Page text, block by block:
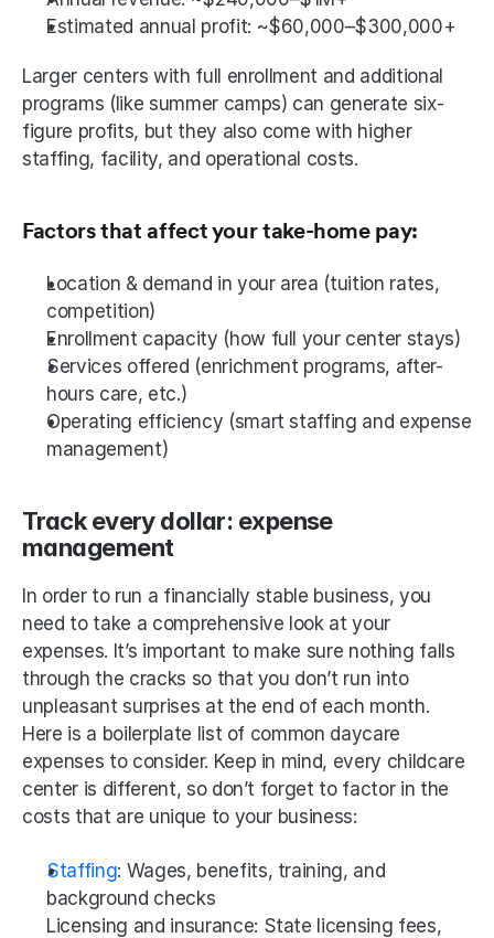
Estimated annual profit: ~$60,000–$300,000+
Larger centers with full enrollment and additional
programs (like summer camps) can generate six-
figure profits, but they also come with higher
staffing, facility, and operational costs.
Factors that affect your take-home pay:
Location & demand in your area (tuition rates,
competition)
Enrollment capacity (how full your center stays)
Services offered (enrichment programs, after-
hours care, etc.)
Operating efficiency (smart staffing and expense
management)
Track every dollar: expense
management
In order to run a financially stable business, you
need to take a comprehensive look at your
expenses. It’s important to make sure nothing falls
through the cracks so that you don’t run into
unpleasant surprises at the end of each month.
Here is a boilerplate list of common daycare
expenses to consider. Keep in mind, every childcare
center is different, so don’t forget to factor in the
costs that are unique to your business:
Staffing: Wages, benefits, training, and
background checks
Licensing and insurance: State licensing fees,